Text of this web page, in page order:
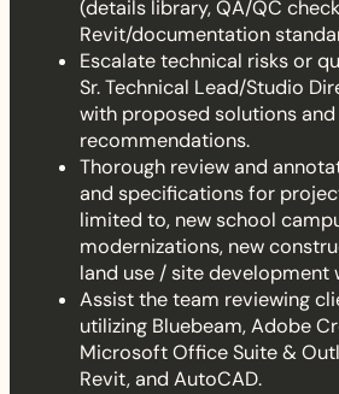
(details library, QA/QC
Revit/documentation
Escalate technical risks or
Sr. Technical Lead/Studio
with proposed solutions
recommendations.
Thorough review and
and specifications for
limited to, new school
modernizations, new
land use / site development
Assist the team reviewing
utilizing Bluebeam, Adobe
Microsoft Office Suite &
Revit, and AutoCAD.